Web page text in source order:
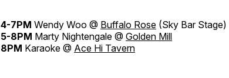
4-7PM Wendy Woo @ Buffalo Rose (Sky Bar Stage)
5-8PM Marty Nightengale @ Golden Mill
8PM Karaoke @ Ace Hi Tavern